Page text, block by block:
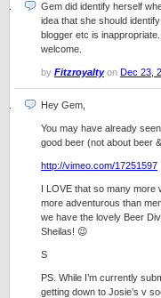
Gem did identify herself
idea that she should
blogger etc is
welcome.
by Fitzroyaltyon Dec 23,
Hey Gem,
You may have already
good beer (not about beer
http://vimeo.com/17251597
I LOVE that so many more
more adventurous than
we have the lovely Beer
Sheilas! 😉
S
PS. While I’m currently
getting down to Josie’s v